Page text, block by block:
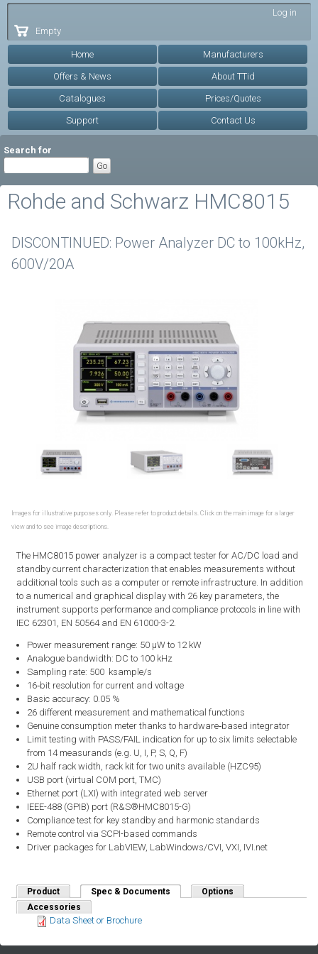
Log in
Empty
Home Manufacturers
Offers & News About TTid
Catalogues Prices/Quotes
Support Contact Us
Search for
Rohde and Schwarz HMC8015
DISCONTINUED: Power Analyzer DC to 100kHz,
600V/20A
Images for illustrative purposes only. Please refer to product details. Click on the main image for a larger
view and to see image descriptions.
The HMC8015 power analyzer is a compact tester for AC/DC load and
standby current characterization that enables measurements without
additional tools such as a computer or remote infrastructure. In addition
to a numerical and graphical display with 26 key parameters, the
instrument supports performance and compliance protocols in line with
IEC 62301, EN 50564 and EN 61000-3-2.
Power measurement range: 50 μW to 12 kW
Analogue bandwidth: DC to 100 kHz
Sampling rate: 500 ksample/s
16‑bit resolution for current and voltage
Basic accuracy: 0.05 %
26 different measurement and mathematical functions
Genuine consumption meter thanks to hardware‑based integrator
Limit testing with PASS/FAIL indication for up to six limits selectable
from 14 measurands (e.g. U, I, P, S, Q, F)
2U half rack width, rack kit for two units available (HZC95)
USB port (virtual COM port, TMC)
Ethernet port (LXI) with integrated web server
IEEE-488 (GPIB) port (R&S®HMC8015-G)
Compliance test for key standby and harmonic standards
Remote control via SCPI-based commands
Driver packages for LabVIEW, LabWindows/CVI, VXI, IVI.net
Product Spec & Documents (active tab)Options
Accessories
Data Sheet or Brochure